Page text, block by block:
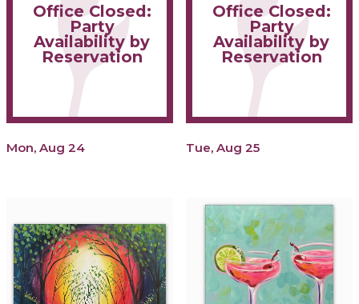
Office Closed:
Party
Availability by
Reservation
Mon, Aug 24
Office Closed:
Party
Availability by
Reservation
Tue, Aug 25